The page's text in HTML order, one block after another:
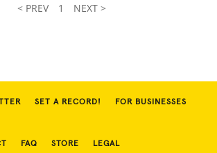
< PREV 1 NEXT >
SET A RECORD! FOR BUSINESSES
FAQ STORE LEGAL